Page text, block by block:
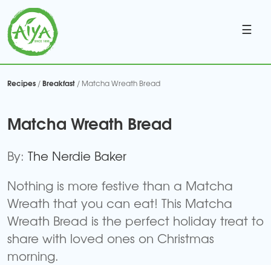
☰
Recipes /Breakfast / Matcha Wreath Bread
Matcha Wreath Bread
By: The Nerdie Baker
Nothing is more festive than a Matcha
Wreath that you can eat! This Matcha
Wreath Bread is the perfect holiday treat to
share with loved ones on Christmas
morning.